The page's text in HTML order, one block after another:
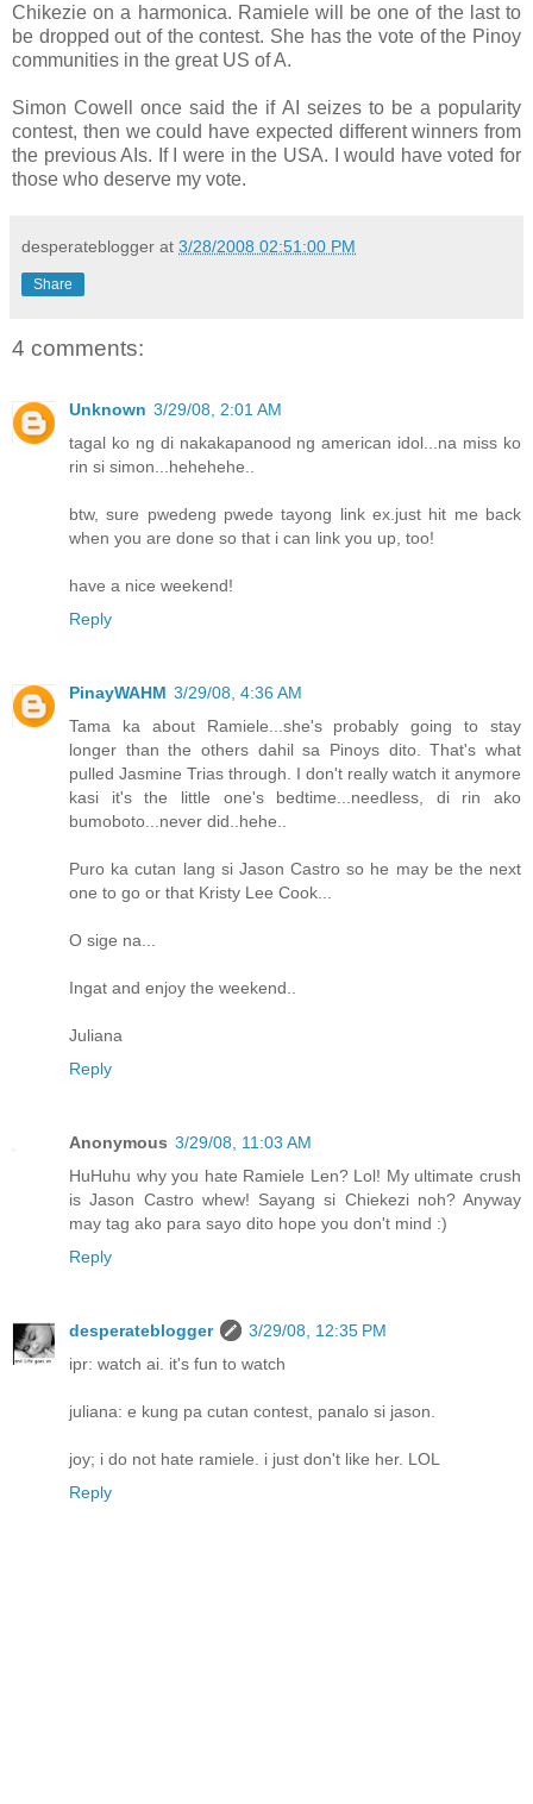
Chikezie on a harmonica. Ramiele will be one of the last to
be dropped out of the contest. She has the vote of the Pinoy
communities in the great US of A.
Simon Cowell once said the if AI seizes to be a popularity
contest, then we could have expected different winners from
the previous AIs. If I were in the USA. I would have voted for
those who deserve my vote.
desperateblogger at 3/28/2008 02:51:00 PM
Share
4 comments:
Unknown 3/29/08, 2:01 AM
tagal ko ng di nakakapanood ng american idol...na miss ko
rin si simon...hehehehe..
btw, sure pwedeng pwede tayong link ex.just hit me back
when you are done so that i can link you up, too!
have a nice weekend!
Reply
PinayWAHM 3/29/08, 4:36 AM
Tama ka about Ramiele...she's probably going to stay
longer than the others dahil sa Pinoys dito. That's what
pulled Jasmine Trias through. I don't really watch it anymore
kasi it's the little one's bedtime...needless, di rin ako
bumoboto...never did..hehe..
Puro ka cutan lang si Jason Castro so he may be the next
one to go or that Kristy Lee Cook...
O sige na...
Ingat and enjoy the weekend..
Juliana
Reply
Anonymous 3/29/08, 11:03 AM
HuHuhu why you hate Ramiele Len? Lol! My ultimate crush
is Jason Castro whew! Sayang si Chiekezi noh? Anyway
may tag ako para sayo dito hope you don't mind :)
Reply
desperateblogger
3/29/08, 12:35 PM
ipr: watch ai. it's fun to watch
juliana: e kung pa cutan contest, panalo si jason.
joy; i do not hate ramiele. i just don't like her. LOL
Reply